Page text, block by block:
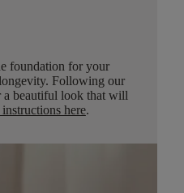
foundation for your
longevity. Following our
a beautiful look that will
here.